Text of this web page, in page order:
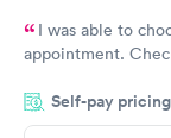
I was able to
appointment.
system. They were
prior to the
Self-pay pricing